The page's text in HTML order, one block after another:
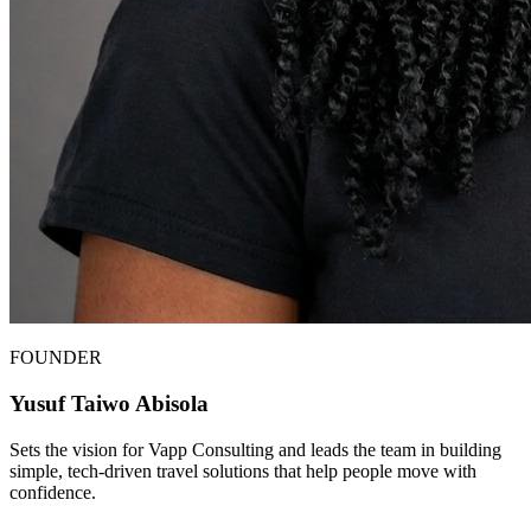
FOUNDER
Yusuf Taiwo Abisola
Sets the vision for Vapp Consulting and leads the team in building
simple, tech-driven travel solutions that help people move with
confidence.